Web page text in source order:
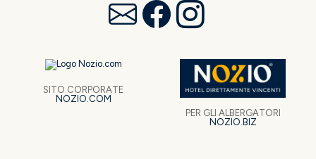
SITO CORPORATE
NOZIO.COM
PER GLI ALBERGATORI
NOZIO.BIZ